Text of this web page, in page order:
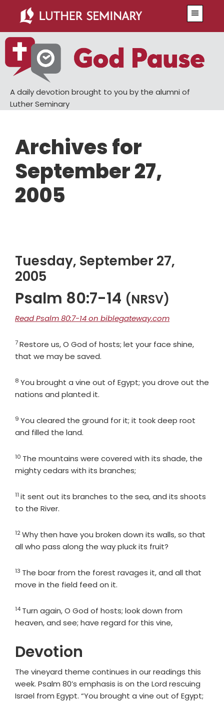
main
content
primary
sidebar
A daily devotion brought to you by the alumni of
Luther Seminary
Archives for
September 27,
2005
Tuesday, September 27,
2005
Psalm 80:7-14 (NRSV)
Read Psalm 80:7-14 on biblegateway.com
Verse
7Restore us, O God of hosts; let your face shine,
that we may be saved.
Verse
8 You brought a vine out of Egypt; you drove out the
nations and planted it.
Verse
9 You cleared the ground for it; it took deep root
and filled the land.
Verse
10 The mountains were covered with its shade, the
mighty cedars with its branches;
Verse
11 it sent out its branches to the sea, and its shoots
to the River.
Verse
12Why then have you broken down its walls, so that
all who pass along the way pluck its fruit?
Verse
13 The boar from the forest ravages it, and all that
move in the field feed on it.
Verse
14 Turn again, O God of hosts; look down from
heaven, and see; have regard for this vine,
Devotion
The vineyard theme continues in our readings this
week. Psalm 80’s emphasis is on the Lord rescuing
Israel from Egypt. “You brought a vine out of Egypt;